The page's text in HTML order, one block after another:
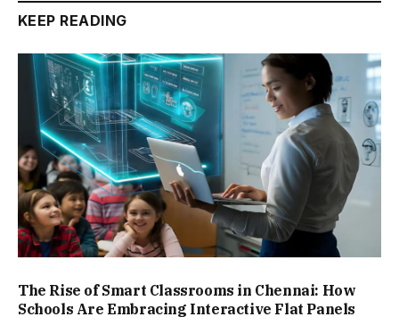
KEEP READING
The Rise of Smart Classrooms in Chennai: How
Schools Are Embracing Interactive Flat Panels